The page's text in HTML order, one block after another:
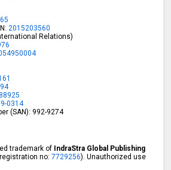
2015203560
Relations)
0314
(SAN): 992-9274
trademark of IndraStra Global Publishing
registration no:7729256). Unauthorized use